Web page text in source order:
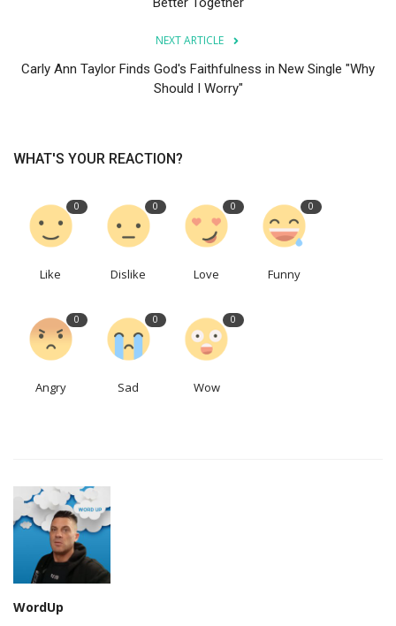
NEXT ARTICLE
Carly Ann Taylor Finds God's Faithfulness in New Single "Why
Should I Worry"
WHAT'S YOUR REACTION?
0
Like
0
Dislike
0
Love
0
Funny
0
Angry
0
Sad
0
Wow
WordUp